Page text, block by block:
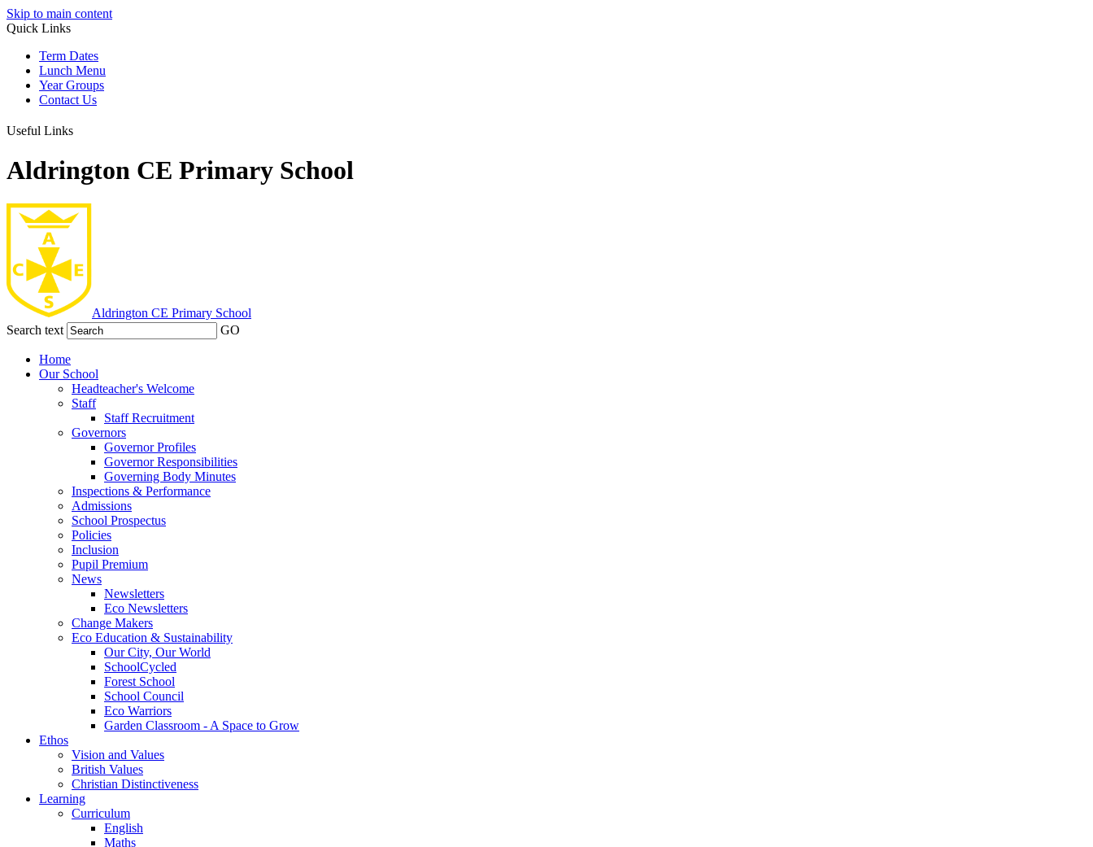
Skip to main content
Quick Links
Term Dates
Lunch Menu
Year Groups
Contact Us
Useful Links
Aldrington CE Primary School
Aldrington CE Primary School
Search text
GO
Home
Our School
Headteacher's Welcome
Staff
Staff Recruitment
Governors
Governor Profiles
Governor Responsibilities
Governing Body Minutes
Inspections & Performance
Admissions
School Prospectus
Policies
Inclusion
Pupil Premium
News
Newsletters
Eco Newsletters
Change Makers
Eco Education & Sustainability
Our City, Our World
SchoolCycled
Forest School
School Council
Eco Warriors
Garden Classroom - A Space to Grow
Ethos
Vision and Values
British Values
Christian Distinctiveness
Learning
Curriculum
English
Maths